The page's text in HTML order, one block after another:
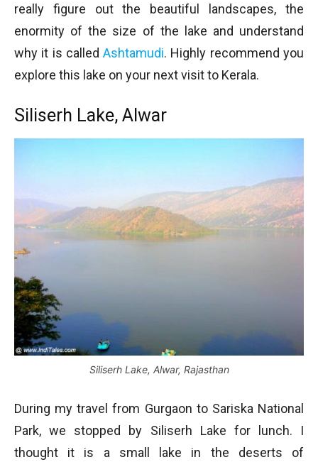
really figure out the beautiful landscapes, the
enormity of the size of the lake and understand
why it is calledAshtamudi. Highly recommend you
explore this lake on your next visit to Kerala.
Siliserh Lake, Alwar
Siliserh Lake, Alwar, Rajasthan
During my travel from Gurgaon to Sariska National
Park, we stopped by Siliserh Lake for lunch. I
thought it is a small lake in the deserts of